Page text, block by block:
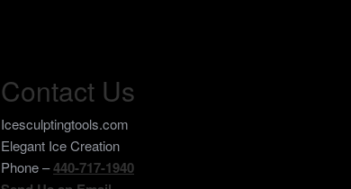
Contact Us
Icesculptingtools.com
Elegant Ice Creation
Phone –440-717-1940